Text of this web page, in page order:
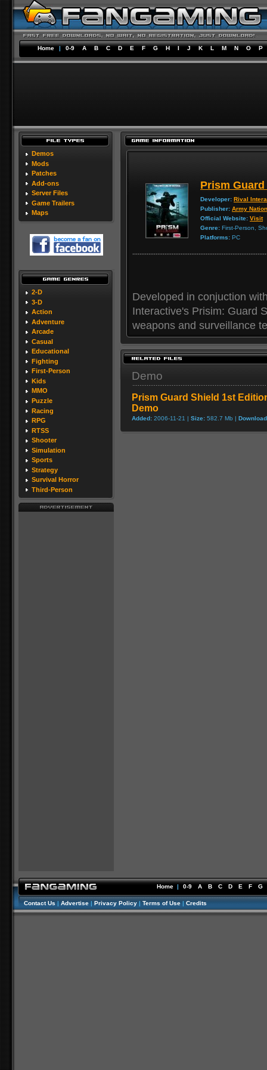
Home | 0-9 A B C D E F G H I J K L M N O P
Demos
Mods
Patches
Add-ons
Server Files
Game Trailers
Maps
2-D
3-D
Action
Adventure
Arcade
Casual
Educational
Fighting
First-Person
Kids
MMO
Puzzle
Racing
RPG
RTSS
Shooter
Simulation
Sports
Strategy
Survival Horror
Third-Person
Prism
Developer: Rival
Publisher: Army
Official Website: Visit
Genre: First-Person,
Platforms: PC
Developed in conjuction
Interactive's Prisim: Guard
weapons and surveillance
Demo
Prism Guard Shield 1st
Demo
Added: 2006-11-21 | Size: 582.7 Mb |
Home | 0-9 A B C D E F G
Contact Us | Advertise | Privacy Policy | Terms of Use | Credits